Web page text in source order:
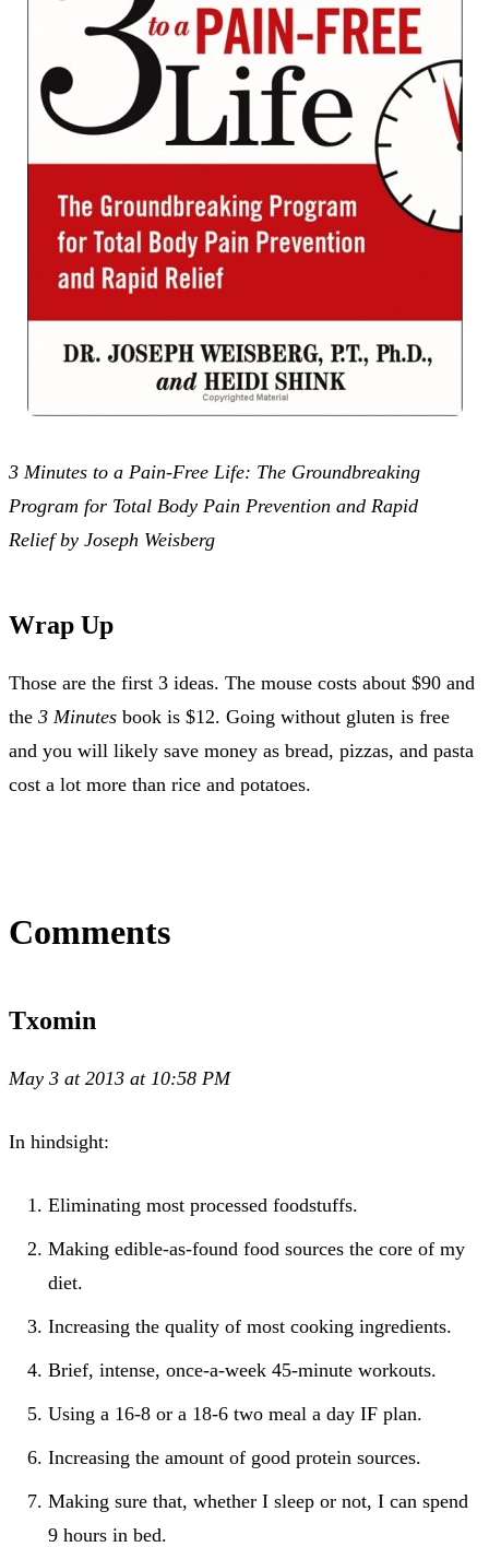
3 Minutes to a Pain-Free Life: The Groundbreaking
Program for Total Body Pain Prevention and Rapid
Relief by Joseph Weisberg
Wrap Up
Those are the first 3 ideas. The mouse costs about $90 and
the 3 Minutes book is $12. Going without gluten is free
and you will likely save money as bread, pizzas, and pasta
cost a lot more than rice and potatoes.
Comments
Txomin
May 3 at 2013 at 10:58 PM
In hindsight:
Eliminating most processed foodstuffs.
Making edible-as-found food sources the core of my
diet.
Increasing the quality of most cooking ingredients.
Brief, intense, once-a-week 45-minute workouts.
Using a 16-8 or a 18-6 two meal a day IF plan.
Increasing the amount of good protein sources.
Making sure that, whether I sleep or not, I can spend
9 hours in bed.